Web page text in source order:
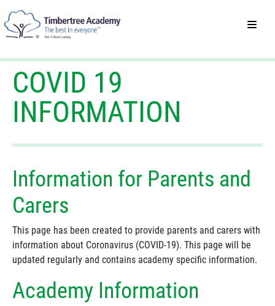
COVID 19
INFORMATION
Information for Parents and
Carers
This page has been created to provide parents and carers with
information about Coronavirus (COVID-19). This page will be
updated regularly and contains academy specific information.
Academy Information